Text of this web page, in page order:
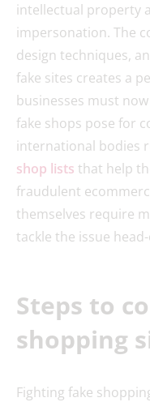
intellectual property
impersonation. The
design techniques,
fake sites creates a
businesses must
fake shops pose for
international bodies
shop lists that help
fraudulent
themselves require
tackle the issue
Steps to
shopping
Fighting fake